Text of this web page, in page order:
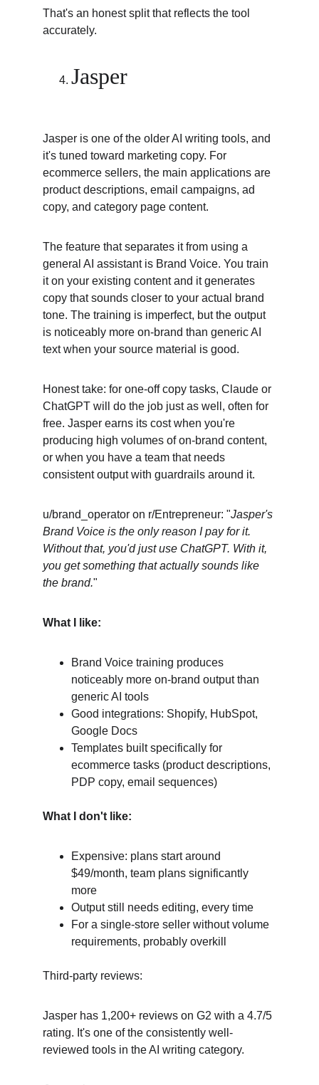
That's an honest split that reflects the tool
accurately.
Jasper
Jasper is one of the older AI writing tools, and
it's tuned toward marketing copy. For
ecommerce sellers, the main applications are
product descriptions, email campaigns, ad
copy, and category page content.
The feature that separates it from using a
general AI assistant is Brand Voice. You train
it on your existing content and it generates
copy that sounds closer to your actual brand
tone. The training is imperfect, but the output
is noticeably more on-brand than generic AI
text when your source material is good.
Honest take: for one-off copy tasks, Claude or
ChatGPT will do the job just as well, often for
free. Jasper earns its cost when you're
producing high volumes of on-brand content,
or when you have a team that needs
consistent output with guardrails around it.
u/brand_operator on r/Entrepreneur: "Jasper's
Brand Voice is the only reason I pay for it.
Without that, you'd just use ChatGPT. With it,
you get something that actually sounds like
the brand."
What I like:
Brand Voice training produces
noticeably more on-brand output than
generic AI tools
Good integrations: Shopify, HubSpot,
Google Docs
Templates built specifically for
ecommerce tasks (product descriptions,
PDP copy, email sequences)
What I don't like:
Expensive: plans start around
$49/month, team plans significantly
more
Output still needs editing, every time
For a single-store seller without volume
requirements, probably overkill
Third-party reviews:
Jasper has 1,200+ reviews on G2 with a 4.7/5
rating. It's one of the consistently well-
reviewed tools in the AI writing category.